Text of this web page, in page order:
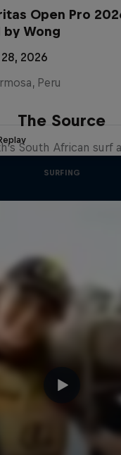
Open Pro
Wong
2026
Peru
The Source
South African surf
SURFING